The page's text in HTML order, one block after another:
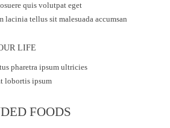
quis volutpat eget
lacinia tellus sit malesuada accumsan
LIFE
pharetra ipsum ultricies
lobortis ipsum
FOODS